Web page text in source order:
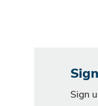
Sign